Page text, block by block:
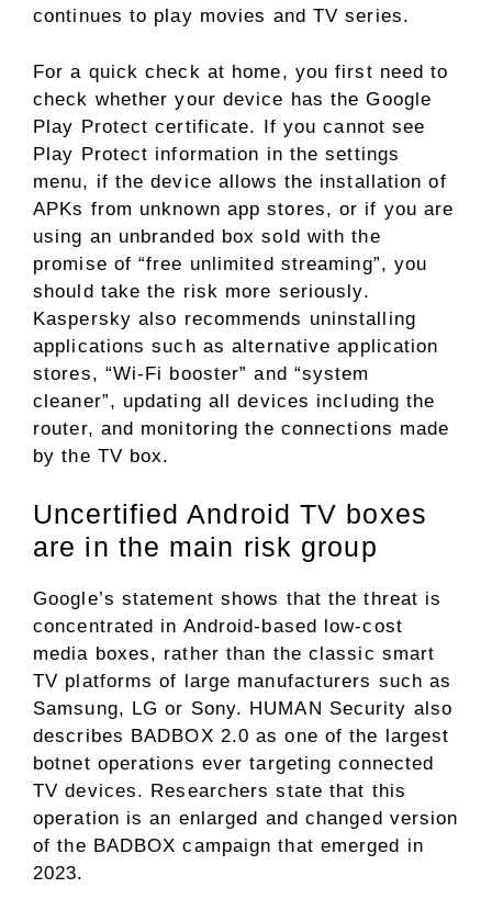
continues to play movies and TV series.
For a quick check at home, you first need to
check whether your device has the Google
Play Protect certificate. If you cannot see
Play Protect information in the settings
menu, if the device allows the installation of
APKs from unknown app stores, or if you are
using an unbranded box sold with the
promise of “free unlimited streaming”, you
should take the risk more seriously.
Kaspersky also recommends uninstalling
applications such as alternative application
stores, “Wi-Fi booster” and “system
cleaner”, updating all devices including the
router, and monitoring the connections made
by the TV box.
Uncertified Android TV boxes
are in the main risk group
Google’s statement shows that the threat is
concentrated in Android-based low-cost
media boxes, rather than the classic smart
TV platforms of large manufacturers such as
Samsung, LG or Sony. HUMAN Security also
describes BADBOX 2.0 as one of the largest
botnet operations ever targeting connected
TV devices. Researchers state that this
operation is an enlarged and changed version
of the BADBOX campaign that emerged in
2023.